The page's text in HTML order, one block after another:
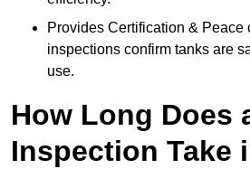
Provides Certification & Peace
inspections confirm tanks are
use.
How Long Does
Inspection Take